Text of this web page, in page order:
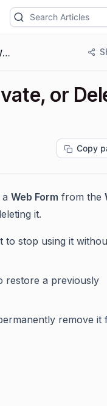
Embeddable Web Widgets and Forms
or
Copy
Web Form from the
it.
to stop using it
restore a previously
remove it